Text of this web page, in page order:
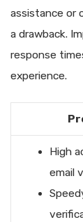
assistance or
a drawback.
response
experience.
High
email